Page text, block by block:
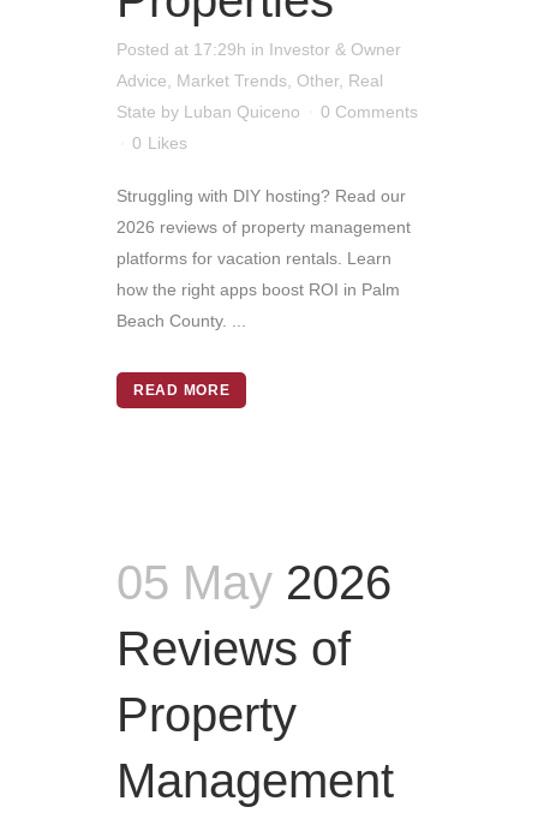
Posted at 17:29h in Investor & Owner
Advice
Market Trends Other, Real
State by Luban Quiceno
0 Comments
0 Likes
Struggling with DIY hosting? Read our
2026 reviews of property management
platforms for vacation rentals. Learn
how the right apps boost ROI in Palm
Beach County. ...
READ MORE
05 May 2026
Reviews of
Property
Management